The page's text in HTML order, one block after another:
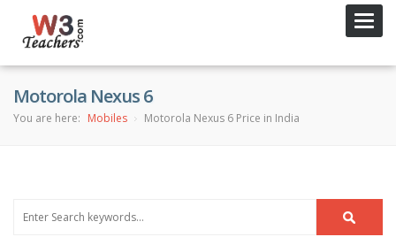
Motorola Nexus 6
You are here: Mobiles Motorola Nexus 6 Price in India